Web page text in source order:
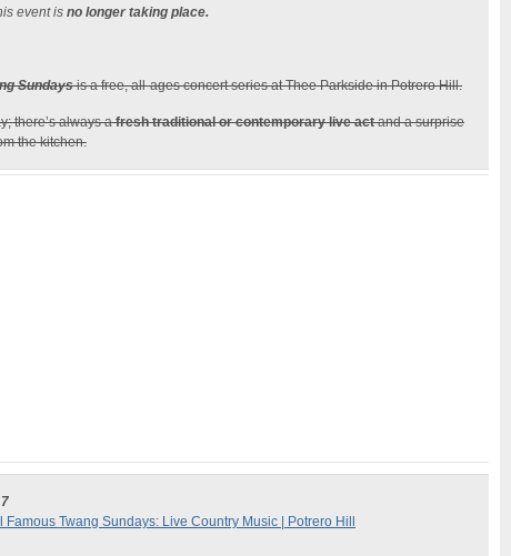
event is no longer taking place.
Sundays is a free, all-ages concert series at Thee Parkside in Potrero Hill.
there’s always afresh traditional or contemporary live actand a surprise
the kitchen.
Twang Sundays: Live Country Music | Potrero Hill